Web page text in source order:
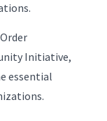
Initiative,
essential